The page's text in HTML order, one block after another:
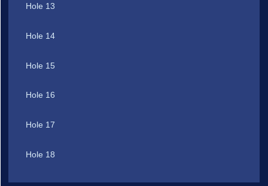
Hole 13
Hole 14
Hole 15
Hole 16
Hole 17
Hole 18